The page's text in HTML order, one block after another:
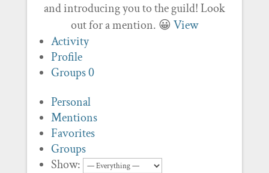
and introducing you to the guild! Look
out for a mention. 😀View
Activity
Profile
Groups0
Personal
Mentions
Favorites
Groups
Show: